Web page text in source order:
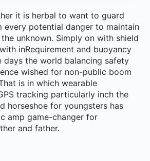
it is herbal to want to guard
every potential danger to maintain
unknown. Simply on with shield
inRequirement and buoyancy
days the world balancing safety
wished for non-public boom
is in which wearable
tracking particularly inch the
horseshoe for youngsters has
amp game-changer for
and father.